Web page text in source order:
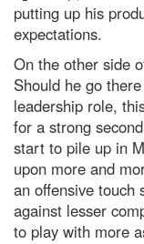
putting up his
expectations.
On the other side
Should he go
leadership role,
for a strong
start to pile up in
upon more and
an offensive touch
against lesser
to play with more